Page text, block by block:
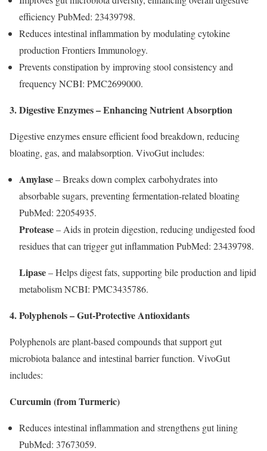
efficiency PubMed: 23439798.
Reduces intestinal inflammation by modulating cytokine
production Frontiers Immunology.
Prevents constipation by improving stool consistency and
frequency NCBI: PMC2699000.
3. Digestive Enzymes – Enhancing Nutrient Absorption
Digestive enzymes ensure efficient food breakdown, reducing
bloating, gas, and malabsorption. VivoGut includes:
Amylase– Breaks down complex carbohydrates into
absorbable sugars, preventing fermentation-related bloating
PubMed: 22054935.
Protease– Aids in protein digestion, reducing undigested food
residues that can trigger gut inflammation PubMed: 23439798.
Lipase– Helps digest fats, supporting bile production and lipid
metabolism NCBI: PMC3435786.
4. Polyphenols – Gut-Protective Antioxidants
Polyphenols are plant-based compounds that support gut
microbiota balance and intestinal barrier function. VivoGut
includes:
Curcumin (from Turmeric)
Reduces intestinal inflammation and strengthens gut lining
PubMed: 37673059.